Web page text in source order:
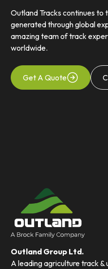
Outland Tracks continues to
generated through global
amazing team of track
worldwide.
Get A Quote
Outland Group Ltd.
A leading agriculture track